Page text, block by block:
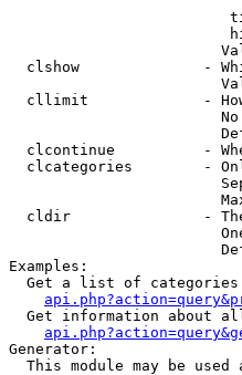
clshow              -
cllimit             -
clcontinue          -
clcategories        -
cldir               -
Examples:
Get a list of
Get information about
Generator:
This module may be used